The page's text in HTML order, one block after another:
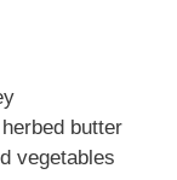
butter
vegetables